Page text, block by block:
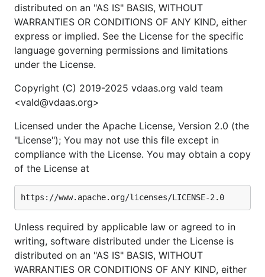
distributed on an "AS IS" BASIS, WITHOUT
WARRANTIES OR CONDITIONS OF ANY KIND, either
express or implied. See the License for the specific
language governing permissions and limitations
under the License.
Copyright (C) 2019-2025 vdaas.org vald team
<vald@vdaas.org>
Licensed under the Apache License, Version 2.0 (the
"License"); You may not use this file except in
compliance with the License. You may obtain a copy
of the License at
Unless required by applicable law or agreed to in
writing, software distributed under the License is
distributed on an "AS IS" BASIS, WITHOUT
WARRANTIES OR CONDITIONS OF ANY KIND, either